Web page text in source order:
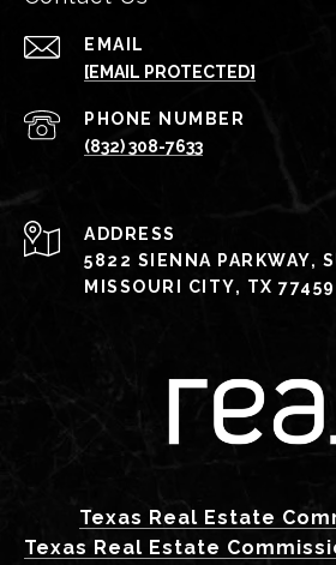
EMAIL
[EMAIL PROTECTED]
PHONE NUMBER
(832) 308-7633
ADDRESS
5822 SIENNA PARKWAY,
MISSOURI CITY, TX 77459
Texas Real Estate
Texas Real Estate